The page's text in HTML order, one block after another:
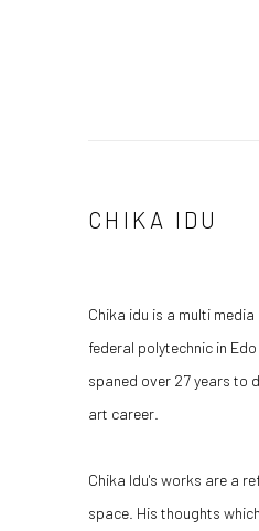
CHIKA IDU
Chika idu is a multi
federal polytechnic in
spaned over 27 years to
art career.
Chika Idu's works are a
space. His thoughts